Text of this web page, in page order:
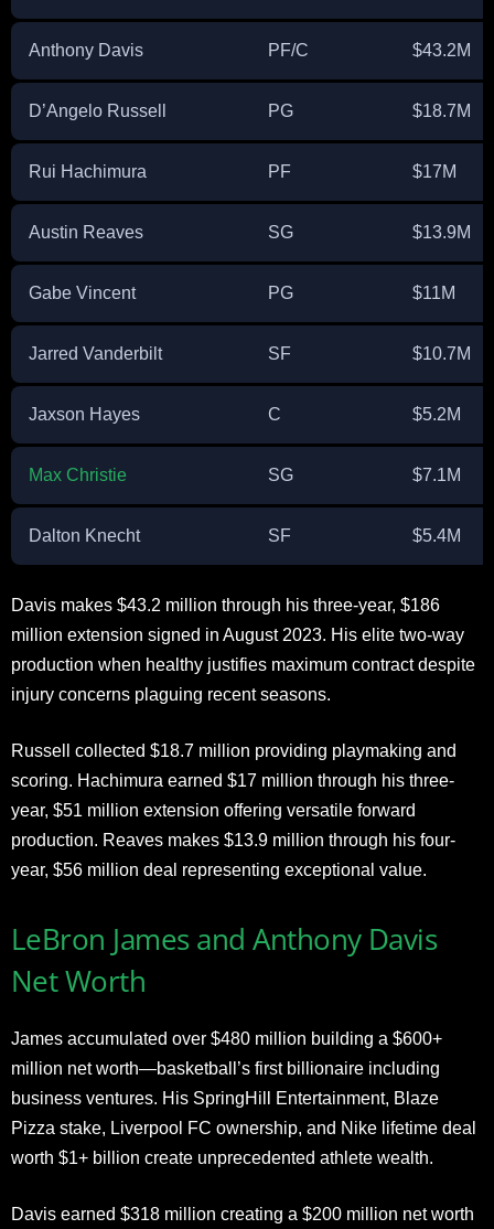
Anthony Davis PF/C $43.2M
D’Angelo Russell PG $18.7M
Rui Hachimura PF $17M
Austin Reaves SG $13.9M
Gabe Vincent PG $11M
Jarred Vanderbilt SF $10.7M
Jaxson Hayes C $5.2M
Max Christie SG $7.1M
Dalton Knecht SF $5.4M
Davis makes $43.2 million through his three-year, $186
million extension signed in August 2023. His elite two-way
production when healthy justifies maximum contract despite
injury concerns plaguing recent seasons.
Russell collected $18.7 million providing playmaking and
scoring. Hachimura earned $17 million through his three-
year, $51 million extension offering versatile forward
production. Reaves makes $13.9 million through his four-
year, $56 million deal representing exceptional value.
LeBron James and Anthony Davis
Net Worth
James accumulated over $480 million building a $600+
million net worth—basketball’s first billionaire including
business ventures. His SpringHill Entertainment, Blaze
Pizza stake, Liverpool FC ownership, and Nike lifetime deal
worth $1+ billion create unprecedented athlete wealth.
Davis earned $318 million creating a $200 million net worth